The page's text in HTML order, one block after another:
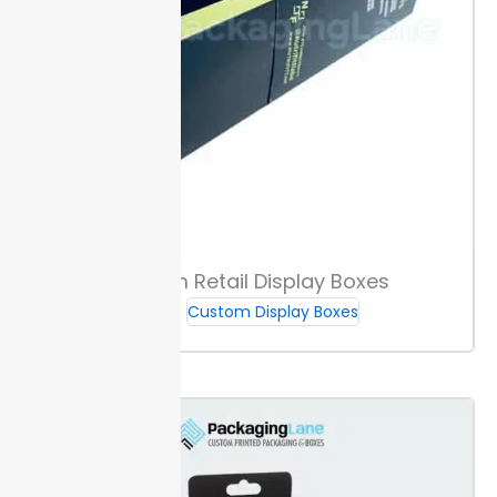
placements or handle cutouts, builds recognition and
streamlines point-of-sale setups. Shelf-ready
features and carrying handles cut handling steps at
. These details speed up stocking and boost
Packaging Lane delivers options for
so you can launch custom vape
Measure your devices or cartridges before ordering.
Most custom vape display boxes fit widths from 8
mm up to 18 mm and lengths up to 110 mm. Accurate
sizing means devices and packs sit securely without
sets of mixed cartridges. Choose the layout that
Custom Retail Display Boxes
Custom Display Boxes